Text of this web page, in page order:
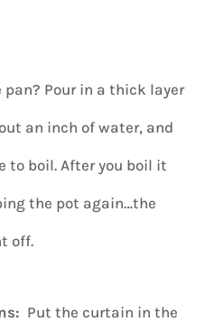
pan? Pour in a thick layer
an inch of water, and
to boil. After you boil it
the pot again…the
off.
Put the curtain in the